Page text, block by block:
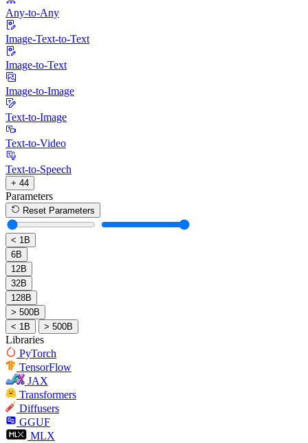
Any-to-Any
Image-Text-to-Text
Image-to-Text
Image-to-Image
Text-to-Image
Text-to-Video
Text-to-Speech
+ 44
Parameters
Reset Parameters
< 1B
6B
12B
32B
128B
> 500B
< 1B
> 500B
Libraries
PyTorch
TensorFlow
JAX
Transformers
Diffusers
GGUF
MLX